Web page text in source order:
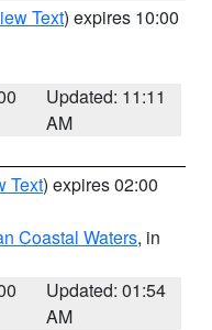
Text) expires 10:00
Updated: 11:11
AM
Text) expires 02:00
Coastal Waters, in
Updated: 01:54
AM